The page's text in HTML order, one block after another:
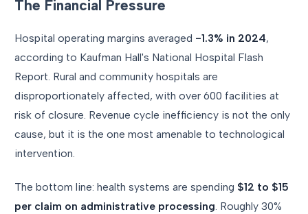
The Financial Pressure
Hospital operating margins averaged -1.3% in 2024,
according to Kaufman Hall's National Hospital Flash
Report. Rural and community hospitals are
disproportionately affected, with over 600 facilities at
risk of closure. Revenue cycle inefficiency is not the only
cause, but it is the one most amenable to technological
intervention.
The bottom line: health systems are spending $12 to $15
per claim on administrative processing. Roughly 30%